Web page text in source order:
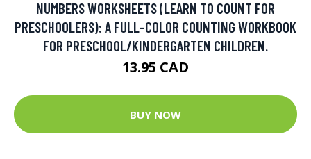
NUMBERS WORKSHEETS (LEARN TO COUNT FOR
PRESCHOOLERS): A FULL-COLOR COUNTING WORKBOOK
FOR PRESCHOOL/KINDERGARTEN CHILDREN.
13.95 CAD
BUY NOW